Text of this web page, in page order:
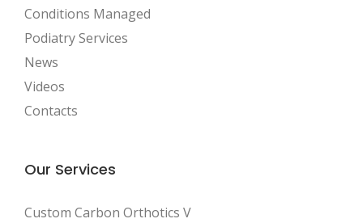
Conditions Managed
Podiatry Services
News
Videos
Contacts
Our Services
Custom Carbon Orthotics V